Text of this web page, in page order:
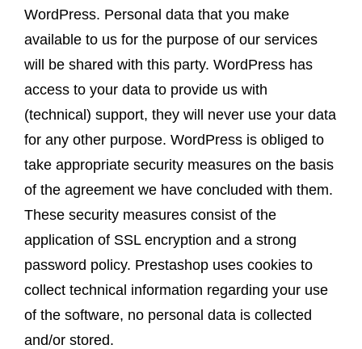
WordPress. Personal data that you make
available to us for the purpose of our services
will be shared with this party. WordPress has
access to your data to provide us with
(technical) support, they will never use your data
for any other purpose. WordPress is obliged to
take appropriate security measures on the basis
of the agreement we have concluded with them.
These security measures consist of the
application of SSL encryption and a strong
password policy. Prestashop uses cookies to
collect technical information regarding your use
of the software, no personal data is collected
and/or stored.